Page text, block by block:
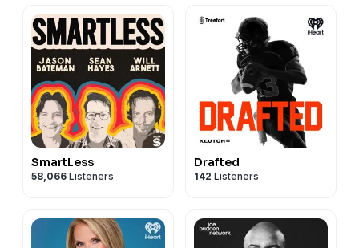
SmartLess
58,066 Listeners
Drafted
142 Listeners